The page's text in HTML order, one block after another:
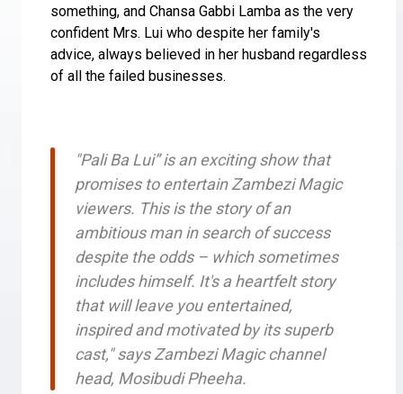
something, and Chansa Gabbi Lamba as the very
confident Mrs. Lui who despite her family's
advice, always believed in her husband regardless
of all the failed businesses.
"Pali Ba Lui” is an exciting show that
promises to entertain Zambezi Magic
viewers. This is the story of an
ambitious man in search of success
despite the odds – which sometimes
includes himself. It's a heartfelt story
that will leave you entertained,
inspired and motivated by its superb
cast," says Zambezi Magic channel
head, Mosibudi Pheeha.